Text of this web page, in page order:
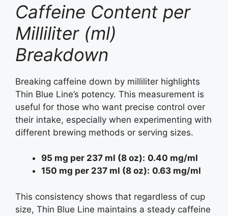
Caffeine Content per
Milliliter (ml)
Breakdown
Breaking caffeine down by milliliter highlights
Thin Blue Line’s potency. This measurement is
useful for those who want precise control over
their intake, especially when experimenting with
different brewing methods or serving sizes.
95 mg per 237 ml (8 oz): 0.40 mg/ml
150 mg per 237 ml (8 oz): 0.63 mg/ml
This consistency shows that regardless of cup
size, Thin Blue Line maintains a steady caffeine